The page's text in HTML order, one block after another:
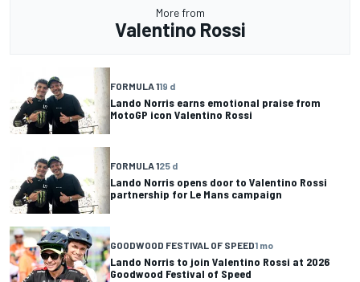
More from
Valentino Rossi
FORMULA 119 d
Lando Norris earns emotional praise from
MotoGP icon Valentino Rossi
FORMULA 125 d
Lando Norris opens door to Valentino Rossi
partnership for Le Mans campaign
GOODWOOD FESTIVAL OF SPEED1 mo
Lando Norris to join Valentino Rossi at 2026
Goodwood Festival of Speed